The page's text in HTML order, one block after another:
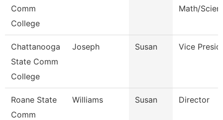
Comm
College
Math/
Chattanooga
State Comm
College
Joseph Susan Vice
Roane State
Comm
Williams Susan Director